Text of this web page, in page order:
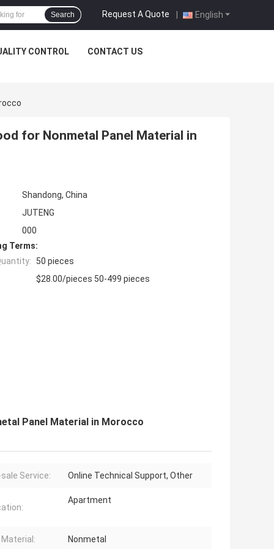
English
Request A Quote |
Search
CONTROL CONTACT US
for Nonmetal Panel Material in
Shandong, China
JUTENG
000
Terms:
50 pieces
$28.00/pieces 50-499 pieces
Panel Material in Morocco
Service: Online Technical Support, Other
Apartment
Nonmetal